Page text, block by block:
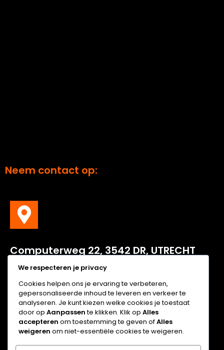
Neem contact op:
Computerweg 22, 3542 DR, UTRECHT
Computerweg 22, 3542 DR, UTRECHT
Tel: +31 (0)30 2089 111
We respecteren je privacy
Cookies helpen ons je ervaring te verbeteren,
gepersonaliseerde inhoud te leveren en verkeer te
analyseren. Je kunt kiezen welke cookies je toestaat
door op Aanpassente klikken. Klik op Alles
accepteren om toestemming te geven ofAlles
weigeren om niet-essentiële cookies te weigeren.